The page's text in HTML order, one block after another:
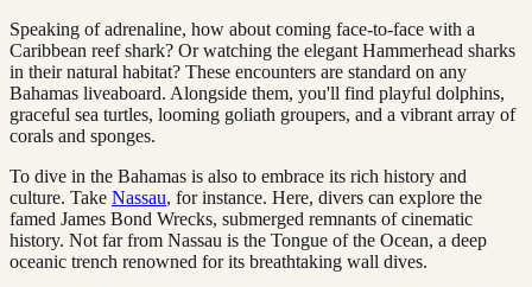
Speaking of adrenaline, how about coming face-to-face with a
Caribbean reef shark? Or watching the elegant Hammerhead sharks
in their natural habitat? These encounters are standard on any
Bahamas liveaboard. Alongside them, you'll find playful dolphins,
graceful sea turtles, looming goliath groupers, and a vibrant array of
corals and sponges.
To dive in the Bahamas is also to embrace its rich history and
culture. Take Nassau, for instance. Here, divers can explore the
famed James Bond Wrecks, submerged remnants of cinematic
history. Not far from Nassau is the Tongue of the Ocean, a deep
oceanic trench renowned for its breathtaking wall dives.